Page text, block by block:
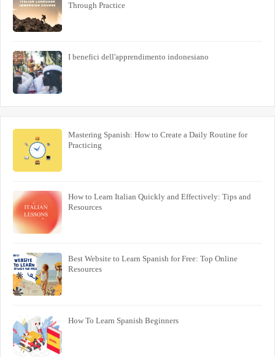
Through Practice
I benefici dell'apprendimento indonesiano
Mastering Spanish: How to Create a Daily Routine for
Practicing
How to Learn Italian Quickly and Effectively: Tips and
Resources
Best Website to Learn Spanish for Free: Top Online
Resources
How To Learn Spanish Beginners